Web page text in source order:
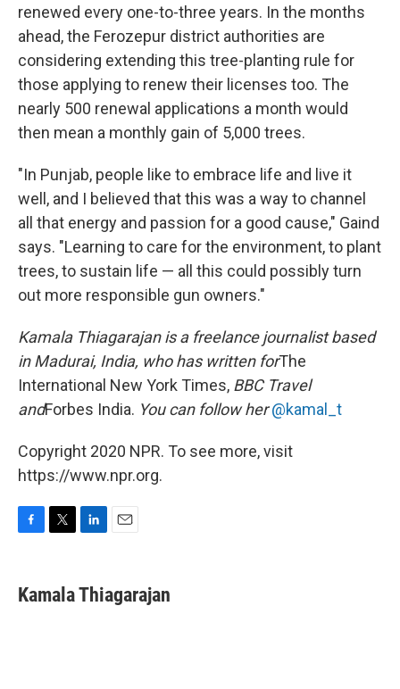
renewed every one-to-three years. In the months
ahead, the Ferozepur district authorities are
considering extending this tree-planting rule for
those applying to renew their licenses too. The
nearly 500 renewal applications a month would
then mean a monthly gain of 5,000 trees.
"In Punjab, people like to embrace life and live it
well, and I believed that this was a way to channel
all that energy and passion for a good cause," Gaind
says. "Learning to care for the environment, to plant
trees, to sustain life — all this could possibly turn
out more responsible gun owners."
Kamala Thiagarajan is a freelance journalist based
in Madurai, India, who has written forThe
International New York Times, BBC Travel
andForbes India. You can follow her @kamal_t
Copyright 2020 NPR. To see more, visit
https://www.npr.org.
e
b
t
t
k
e
i
l
Kamala Thiagarajan